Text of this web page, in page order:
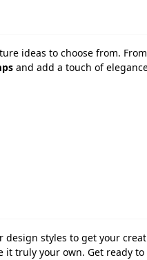
ideas to choose from.
and add a touch of
styles to get your
truly your own. Get ready